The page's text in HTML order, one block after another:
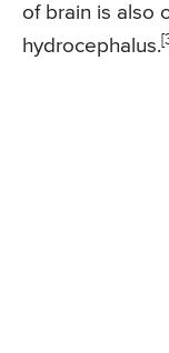
of brain is also
hydrocephalus.